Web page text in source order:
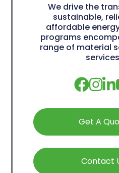
We drive the
sustainable,
affordable
programs
range of material
Get A
Contact